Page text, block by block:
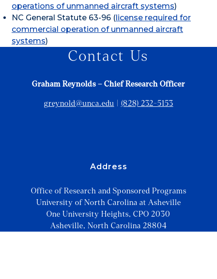
operations of unmanned aircraft systems)
NC General Statute 63-96 ( license required for
commercial operation of unmanned aircraft
systems)
Contact Us
Graham Reynolds – Chief Research Officer
greynold@unca.edu (828) 232-5153
Address
Office of Research and Sponsored Programs
University of North Carolina at Asheville
One University Heights, CPO 2030
Asheville, North Carolina 28804